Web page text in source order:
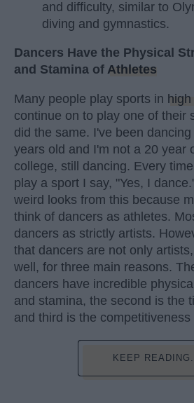
and difficulty, similar to
diving and gymnastics.
Dancers Have the Physical
and Stamina of Athletes
Many people play sports in
continue on to play one of their
did the same. I've been
years old and I'm not a 20 year
college, still dancing. Every
play a sport I say, "Yes, I
weird looks from this because
think of dancers as athletes.
dancers as strictly artists.
that dancers are not only
well, for three main reasons.
dancers have incredible
and stamina, the second is the
and third is the competitiveness
KEEP